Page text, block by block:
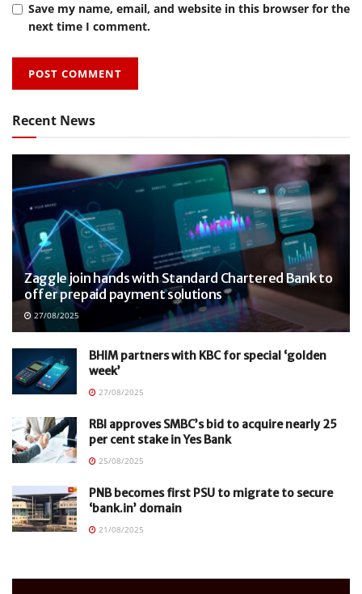
Save my name, email, and website in this browser for the
next time I comment.
Recent News
Zaggle join hands with Standard Chartered Bank to
offer prepaid payment solutions
27/08/2025
BHIM partners with KBC for special ‘golden
week’
27/08/2025
RBI approves SMBC’s bid to acquire nearly 25
per cent stake in Yes Bank
25/08/2025
PNB becomes first PSU to migrate to secure
‘bank.in’ domain
21/08/2025